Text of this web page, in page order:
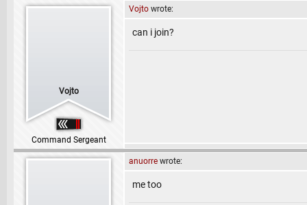
Vojto
Command Sergeant
Vojto wrote:
can i join?
anuorre wrote:
me too